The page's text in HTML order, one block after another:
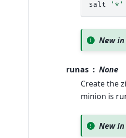
salt '*'
New
runas
None
Create the
minion is
New